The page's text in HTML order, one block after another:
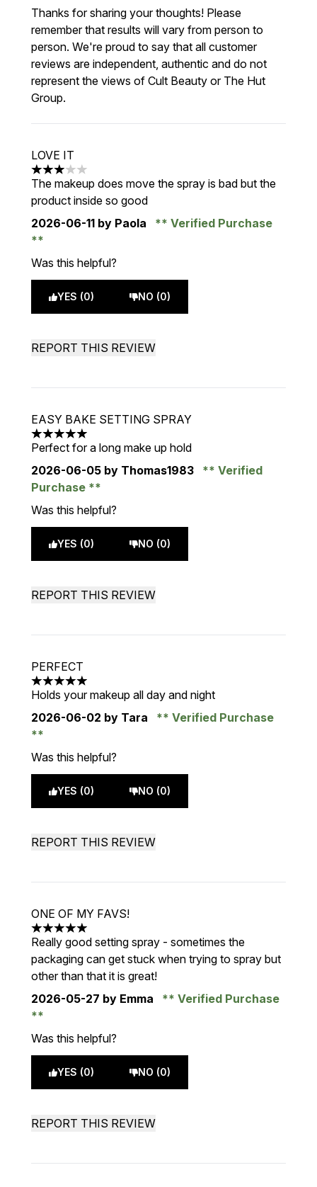
Thanks for sharing your thoughts! Please
remember that results will vary from person to
person. We're proud to say that all customer
reviews are independent, authentic and do not
represent the views of Cult Beauty or The Hut
Group.
LOVE IT
3 stars out of a maximum of 5
The makeup does move the spray is bad but the
product inside so good
2026-06-11 by Paola Verified Purchase
Was this helpful?
YES (0) NO (0)
REPORT THIS REVIEW
EASY BAKE SETTING SPRAY
5 stars out of a maximum of 5
Perfect for a long make up hold
2026-06-05 by Thomas1983
Verified
Purchase
Was this helpful?
YES (0) NO (0)
REPORT THIS REVIEW
PERFECT
5 stars out of a maximum of 5
Holds your makeup all day and night
2026-06-02 by Tara Verified Purchase
Was this helpful?
YES (0) NO (0)
REPORT THIS REVIEW
ONE OF MY FAVS!
5 stars out of a maximum of 5
Really good setting spray - sometimes the
packaging can get stuck when trying to spray but
other than that it is great!
2026-05-27 by Emma Verified Purchase
Was this helpful?
YES (0) NO (0)
REPORT THIS REVIEW